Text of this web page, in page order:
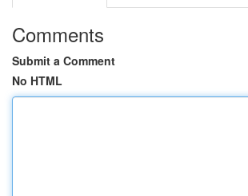
Comments
Submit a Comment
No HTML